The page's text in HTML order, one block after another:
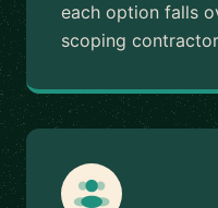
each option falls
scoping